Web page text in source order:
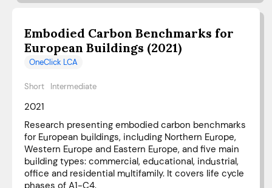
Embodied Carbon Benchmarks for
European Buildings (2021)
OneClick LCA
Short Intermediate
2021
Research presenting embodied carbon benchmarks
for European buildings, including Northern Europe,
Western Europe and Eastern Europe, and five main
building types: commercial, educational, industrial,
office and residential multifamily. It covers life cycle
phases of A1-C4.